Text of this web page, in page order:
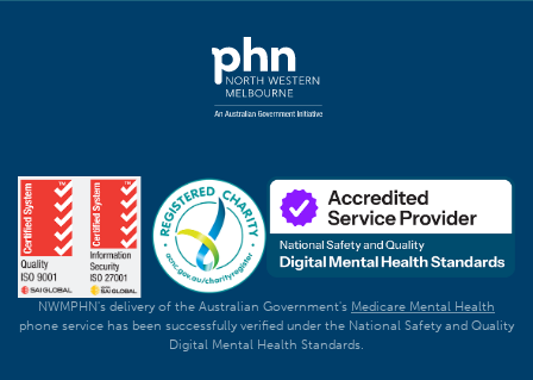
NWMPHN's delivery of the Australian Government's Medicare Mental Health
phone service has been successfully verified under the National Safety and Quality
Digital Mental Health Standards.